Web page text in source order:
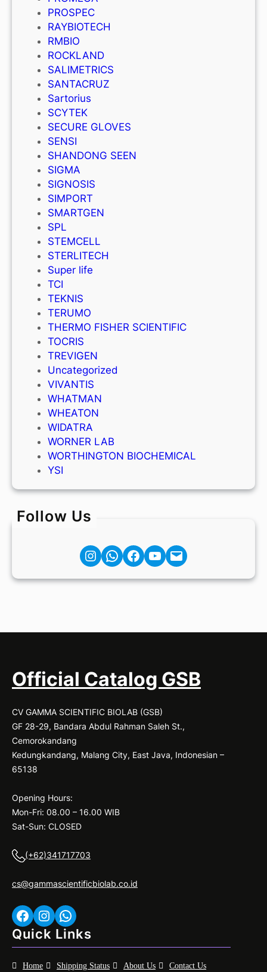
PROSPEC
RAYBIOTECH
RMBIO
ROCKLAND
SALIMETRICS
SANTACRUZ
Sartorius
SCYTEK
SECURE GLOVES
SENSI
SHANDONG SEEN
SIGMA
SIGNOSIS
SIMPORT
SMARTGEN
SPL
STEMCELL
STERLITECH
Super life
TCI
TEKNIS
TERUMO
THERMO FISHER SCIENTIFIC
TOCRIS
TREVIGEN
Uncategorized
VIVANTIS
WHATMAN
WHEATON
WIDATRA
WORNER LAB
WORTHINGTON BIOCHEMICAL
YSI
Follow Us
Instagram Facebook YouTube Mail
Official Catalog GSB
CV GAMMA SCIENTIFIC BIOLAB (GSB)
GF 28-29, Bandara Abdul Rahman Saleh St.,
Cemorokandang
Kedungkandang, Malang City, East Java, Indonesian –
65138
Opening Hours:
Mon-Fri: 08.00 – 16.00 WIB
Sat-Sun: CLOSED
(+62)341717703
cs@gammascientificbiolab.co.id
Facebook Instagram WhatsApp
Quick Links
Home Shipping Status About Us Contact Us